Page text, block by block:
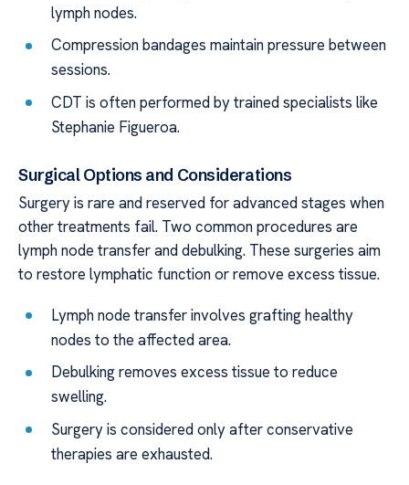
lymph nodes.
Compression bandages maintain pressure between
sessions.
CDT is often performed by trained specialists like
Stephanie Figueroa.
Surgical Options and Considerations
Surgery is rare and reserved for advanced stages when
other treatments fail. Two common procedures are
lymph node transfer and debulking. These surgeries aim
to restore lymphatic function or remove excess tissue.
Lymph node transfer involves grafting healthy
nodes to the affected area.
Debulking removes excess tissue to reduce
swelling.
Surgery is considered only after conservative
therapies are exhausted.